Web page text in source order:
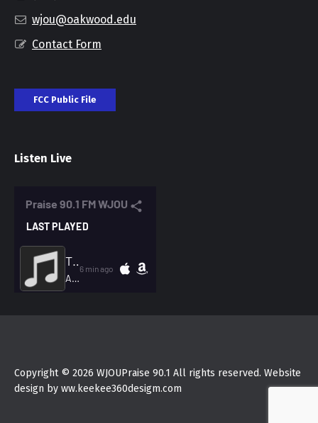
wjou@oakwood.edu
Contact Form
FCC Public File
Listen Live
Copyright © 2026 WJOUPraise 90.1 All rights reserved. Website
design by ww.keekee360desigm.com